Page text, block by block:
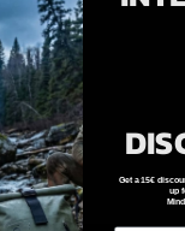
Get a 15€
up